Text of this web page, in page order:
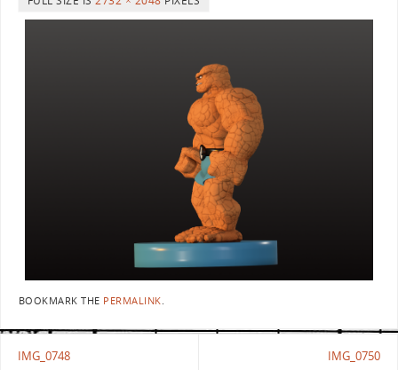
BOOKMARK THE PERMALINK.
IMG_0748 IMG_0750